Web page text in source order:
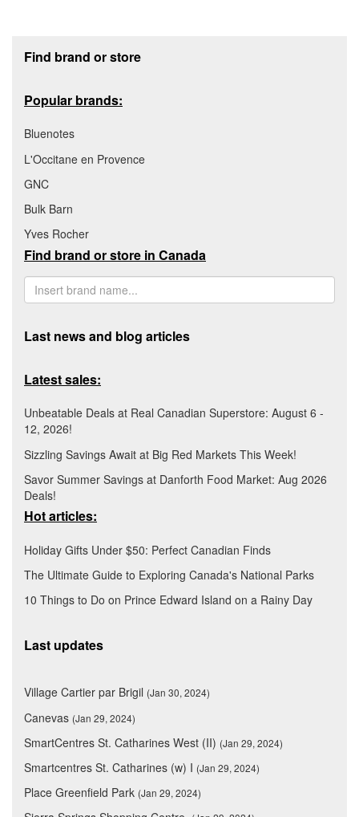
Find brand or store
Popular brands:
Bluenotes
L'Occitane en Provence
GNC
Bulk Barn
Yves Rocher
Find brand or store in Canada
Last news and blog articles
Latest sales:
Unbeatable Deals at Real Canadian Superstore: August 6 -
12, 2026!
Sizzling Savings Await at Big Red Markets This Week!
Savor Summer Savings at Danforth Food Market: Aug 2026
Deals!
Hot articles:
Holiday Gifts Under $50: Perfect Canadian Finds
The Ultimate Guide to Exploring Canada's National Parks
10 Things to Do on Prince Edward Island on a Rainy Day
Last updates
Village Cartier par Brigil (Jan 30, 2024)
Canevas (Jan 29, 2024)
SmartCentres St. Catharines West (II) (Jan 29, 2024)
Smartcentres St. Catharines (w) I (Jan 29, 2024)
Place Greenfield Park (Jan 29, 2024)